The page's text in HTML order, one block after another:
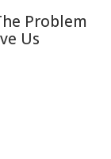
Problem
Us